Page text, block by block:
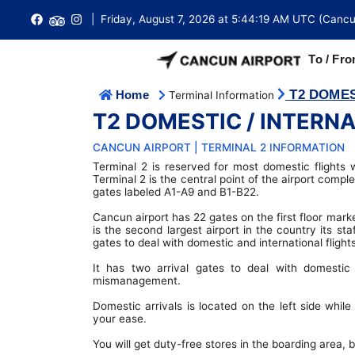
| Friday, August 7, 2026 at 5:44:19 AM UTC
To /
AIRPORT GROUND TRANSPORTATION
Cancun Airport is conveniently located approximately 18 km
Cancun city centre with access to a large number of buses,
Cancun Airport Transfers
Car Rental
Limousine Transportation
International Arrivals
Domestic Arrivals
Domestic Departures
Buy Tickets
Flight Search
Airlines Directory
T2 Domestic / International Terminal
T4 International Terminal
FBO Terminal (Private)
Terminal Maps
Lost and Found
Emergency
Tipping in Mexico
Duty Free Shops
Restaurants
Travel Tips
Hotel Cancun
Do not/Requiere a Visa to travel
Embassy Directory
Cancun Weather
Fact Sheet
Home Terminal Information T2
T2 DOMESTIC /
CANCUN AIRPORT | TERMINAL 2 INFORMATION
Terminal 2 is reserved for most domestic flights
Terminal 2 is the central point of the airport
gates labeled A1-A9 and B1-B22.
Cancun airport has 22 gates on the first floor
is the second largest airport in the country its
gates to deal with domestic and international
It has two arrival gates to deal with
mismanagement.
Domestic arrivals is located on the left side
your ease.
You will get duty-free stores in the boarding area,